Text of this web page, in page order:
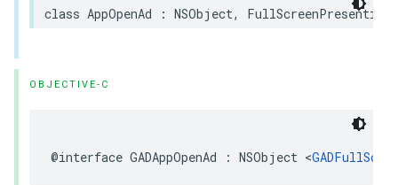
class AppOpenAd : NSObject,
OBJECTIVE-C
@interface GADAppOpenAd : NSObject <